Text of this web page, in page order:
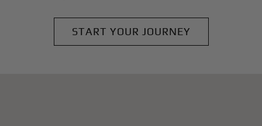
START YOUR JOURNEY